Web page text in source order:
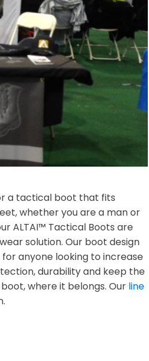
a tactical boot that fits
whether you are a man or
ALTAI™ Tactical Boots are
solution. Our boot design
anyone looking to increase
durability and keep the
where it belongs. Our line